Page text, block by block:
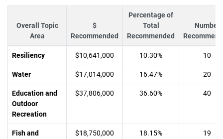
Overall Topic
Area
$
Recommended
Percentage of
Total
Recommended
Number
Resiliency $10,641,000 10.30% 10
Water $17,014,000 16.47% 20
Education and
Outdoor
Recreation
$37,806,000 36.60% 40
Fish and
$18,750,000 18.15% 19